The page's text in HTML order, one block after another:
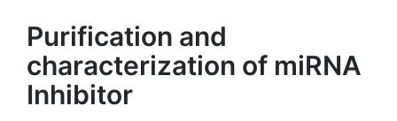
Purification and
characterization of miRNA
Inhibitor